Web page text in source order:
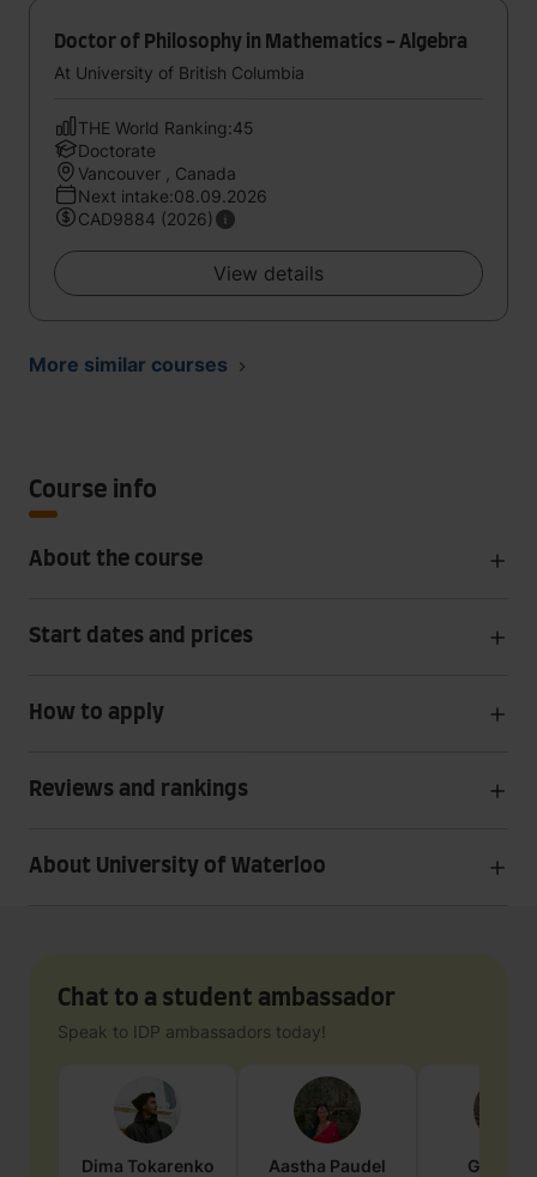
Doctor of Philosophy in Mathematics - Algebra
At University of British Columbia
THE World Ranking:45
Doctorate
Vancouver , Canada
Next intake:08.09.2026
CAD9884 (2026)
View details
More similar courses
Course info
About the course
Start dates and prices
How to apply
Reviews and rankings
About University of Waterloo
Chat to a student ambassador
Speak to IDP ambassadors today!
Dima Tokarenko Aastha Paudel